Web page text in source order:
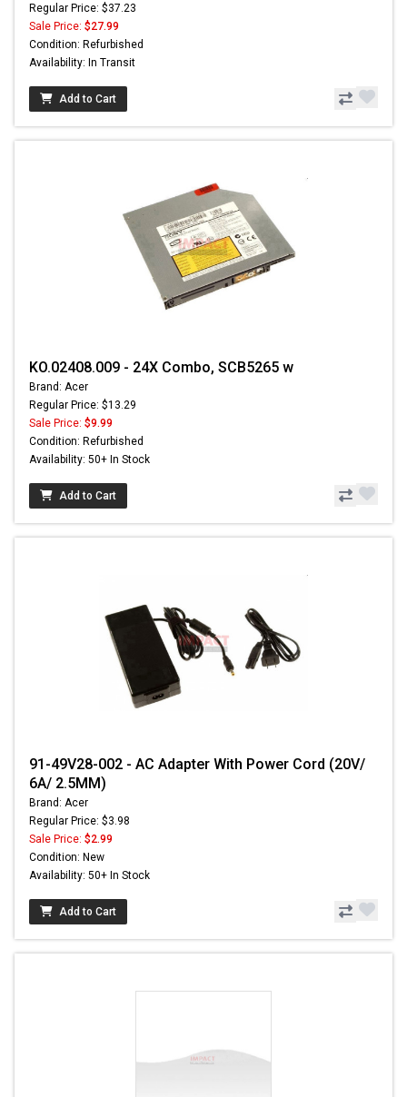
Regular Price: $37.23
Sale Price: $27.99
Condition: Refurbished
Availability: In Transit
Add to Cart
KO.02408.009 - 24X Combo, SCB5265 w
Brand: Acer
Regular Price: $13.29
Sale Price: $9.99
Condition: Refurbished
Availability: 50+ In Stock
Add to Cart
91-49V28-002 - AC Adapter With Power Cord (20V/
6A/ 2.5MM)
Brand: Acer
Regular Price: $3.98
Sale Price: $2.99
Condition: New
Availability: 50+ In Stock
Add to Cart